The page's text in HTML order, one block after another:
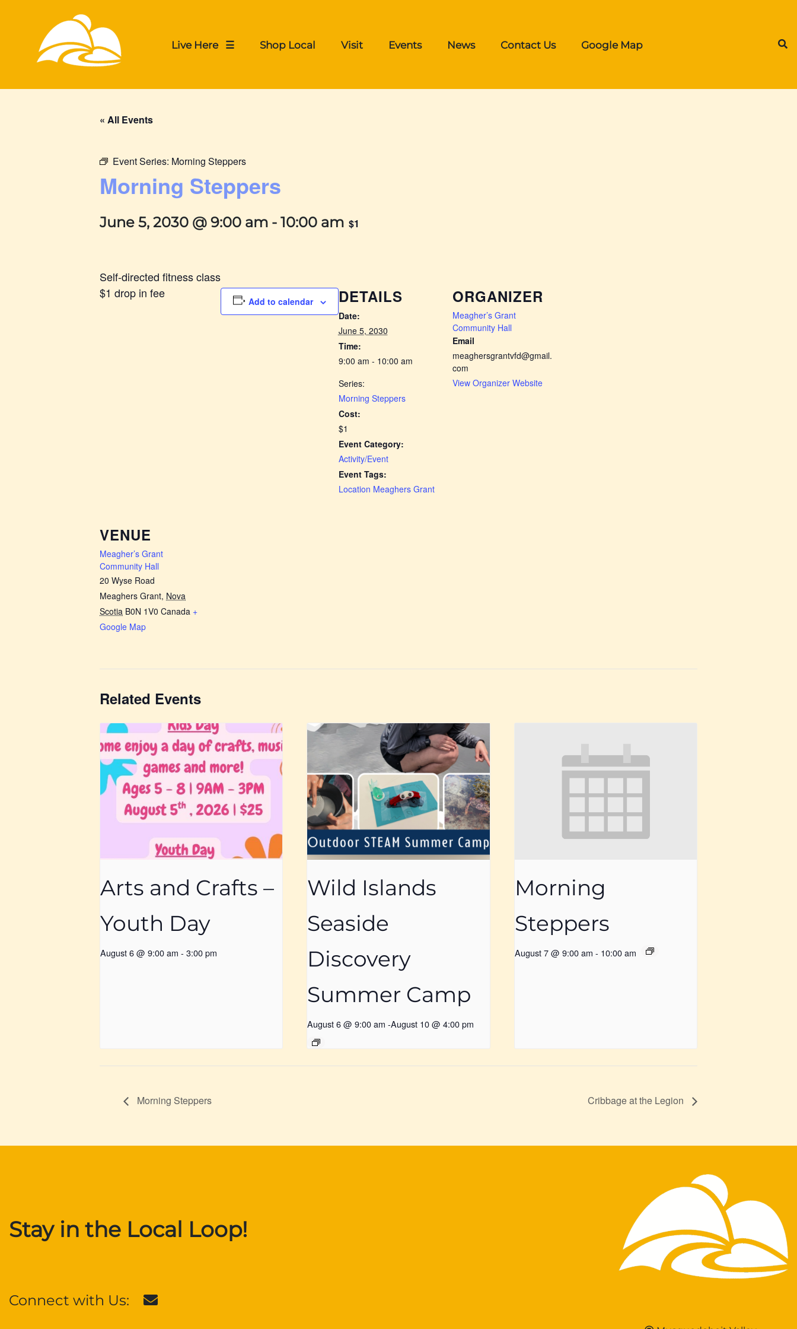
Live Here ☰ Shop Local Visit Events News Contact Us Google Map
« All Events
Event Series: Morning Steppers
Morning Steppers
June 5, 2030 @ 9:00 am - 10:00 am $1
Self-directed fitness class
$1 drop in fee
Add to calendar DETAILS
Date:
June 5, 2030
Time:
9:00 am - 10:00 am
Series:
Morning Steppers
Cost:
$1
Event Category:
Activity/Event
Event Tags:
Location Meaghers Grant
ORGANIZER
Meagher’s Grant
Community Hall
Email
meaghersgrantvfd@gmail.
com
View Organizer Website
VENUE
Meagher’s Grant
Community Hall
20 Wyse Road
Meaghers Grant, Nova
Scotia B0N 1V0 Canada +
Google Map
Related Events
Arts and Crafts –
Youth Day
August 6 @ 9:00 am - 3:00 pm
Wild Islands
Seaside
Discovery
Summer Camp
August 6 @ 9:00 am -August 10 @ 4:00 pm
Morning
Steppers
August 7 @ 9:00 am - 10:00 am
Morning Steppers Cribbage at the Legion
Stay in the Local Loop!
Connect with Us: